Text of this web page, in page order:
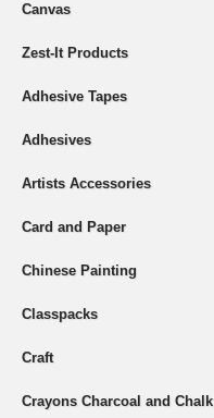
Canvas
Zest-It Products
Adhesive Tapes
Adhesives
Artists Accessories
Card and Paper
Chinese Painting
Classpacks
Craft
Crayons Charcoal and Chalk